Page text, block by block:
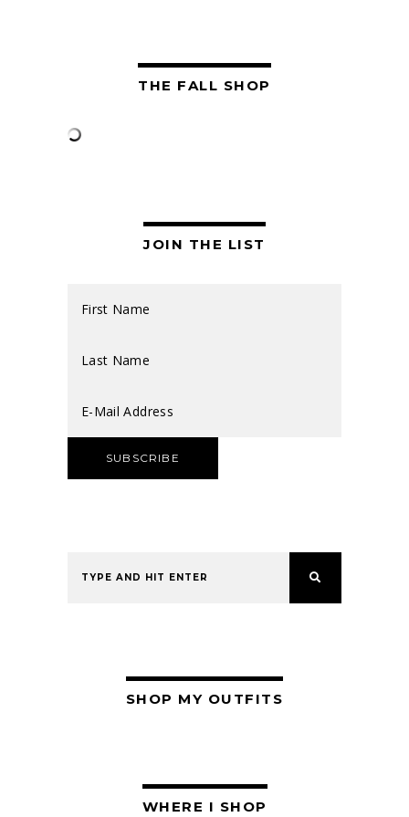
THE FALL SHOP
JOIN THE LIST
SHOP MY OUTFITS
WHERE I SHOP